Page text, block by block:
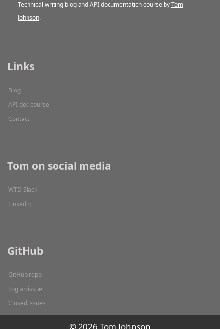
Technical writing blog and API documentation course byTom
Johnson.
Links
Blog
API doc course
Contact
Tom on social media
WTD Slack
Linkedin
GitHub
GitHub repo
Log an issue
Closed issues
© 2026 Tom Johnson